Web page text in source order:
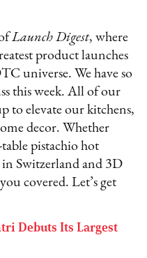
Launch Digest, where
product launches
universe. We have so
this week. All of our
to elevate our kitchens,
decor. Whether
pistachio hot
in Switzerland and 3D
covered. Let’s get
Debuts Its Largest